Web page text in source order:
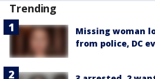
Trending
Missing woman
from police, DC